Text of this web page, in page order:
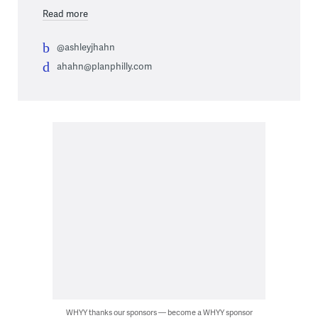
Read more
@ashleyjhahn
ahahn@planphilly.com
WHYY thanks our sponsors — become a WHYY sponsor